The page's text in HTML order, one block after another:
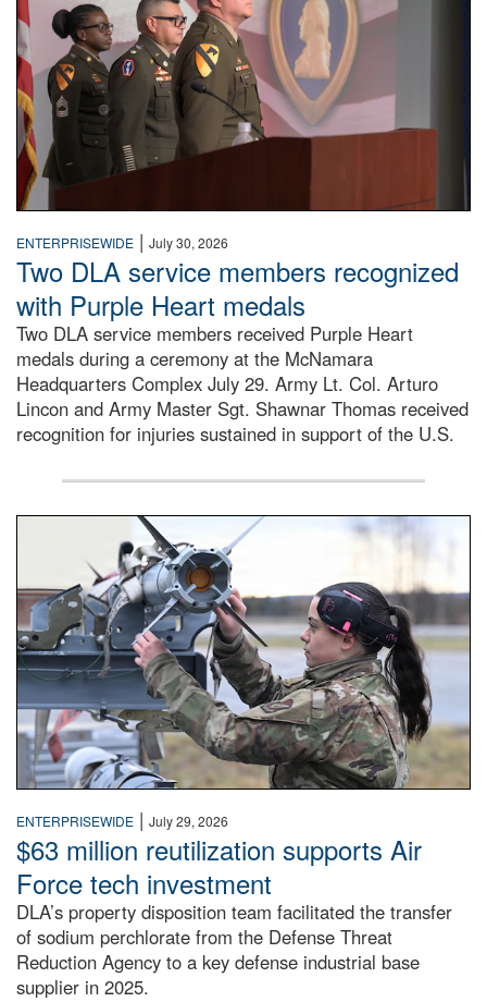
ENTERPRISEWIDE | July 30, 2026
Two DLA service members recognized
with Purple Heart medals
Two DLA service members received Purple Heart
medals during a ceremony at the McNamara
Headquarters Complex July 29. Army Lt. Col. Arturo
Lincon and Army Master Sgt. Shawnar Thomas received
recognition for injuries sustained in support of the U.S.
An airman examines a missile.
ENTERPRISEWIDE | July 29, 2026
$63 million reutilization supports Air
Force tech investment
DLA’s property disposition team facilitated the transfer
of sodium perchlorate from the Defense Threat
Reduction Agency to a key defense industrial base
supplier in 2025.